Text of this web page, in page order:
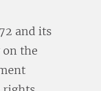
and its
the